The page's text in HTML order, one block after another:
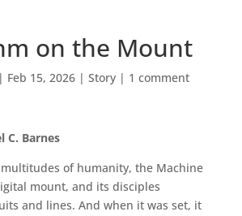
on the Mount
| Feb 15, 2026| Story| 1 comment
C. Barnes
of humanity, the Machine
mount, and its disciples
and lines. And when it was set, it